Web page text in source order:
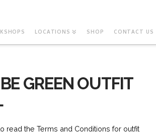
LOCATIONS SHOP CONTACT US
GREEN OUTFIT
read the Terms and Conditions for outfit